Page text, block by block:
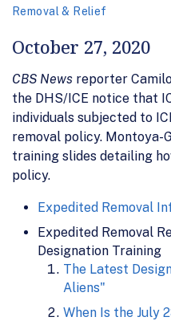
Removal & Relief
October 27, 2020
CBS News reporter
the DHS/ICE notice that
individuals subjected to
removal policy. Montoya-
training slides detailing
policy.
Expedited Removal
Expedited Removal
Designation Training
The Latest
Aliens"
When Is the July